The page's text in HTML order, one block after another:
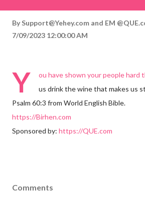
By Support@Yehey.com and EM
7/09/2023 12:00:00 AM
Y
ou have shown your people hard
us drink the wine that makes us
Psalm 60:3 from World English Bible.
https://Birhen.com
Sponsored by: https://QUE.com
Comments